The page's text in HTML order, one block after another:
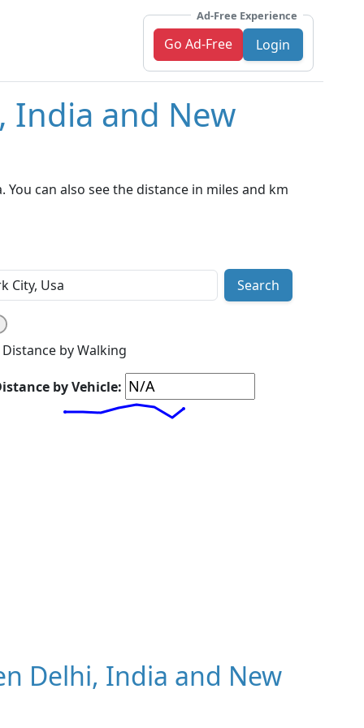
Ad-Free Experience
Go Ad-Free Login
India and New
can also see the distance in miles and km
Search
Distance by Walking
by Vehicle:
Delhi, India and New